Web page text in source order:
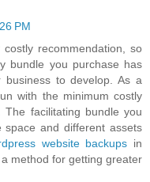
PM
recommendation, so
bundle you purchase has
to develop. As a
with the minimum costly
facilitating bundle you
space and different assets
website backups in
method for getting greater